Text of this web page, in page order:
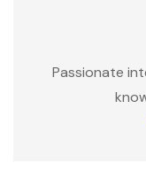
Passionate